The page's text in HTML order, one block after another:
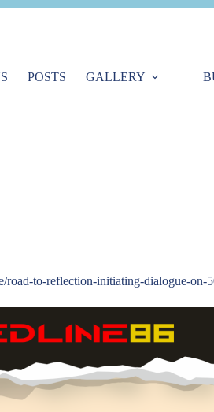
POSTS GALLERY
road-to-reflection-initiating-dialogue-on-